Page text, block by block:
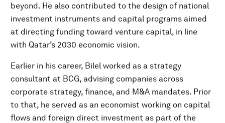
beyond. He also contributed to the design of national
investment instruments and capital programs aimed
at directing funding toward venture capital, in line
with Qatar’s 2030 economic vision.
Earlier in his career, Bilel worked as a strategy
consultant at BCG, advising companies across
corporate strategy, finance, and M&A mandates. Prior
to that, he served as an economist working on capital
flows and foreign direct investment as part of the